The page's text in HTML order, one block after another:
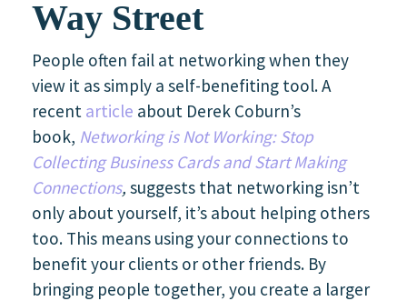
Way Street
People often fail at networking when they
view it as simply a self-benefiting tool. A
recent article about Derek Coburn’s
book, Networking is Not Working: Stop
Collecting Business Cards and Start Making
Connections, suggests that networking isn’t
only about yourself, it’s about helping others
too. This means using your connections to
benefit your clients or other friends. By
bringing people together, you create a larger